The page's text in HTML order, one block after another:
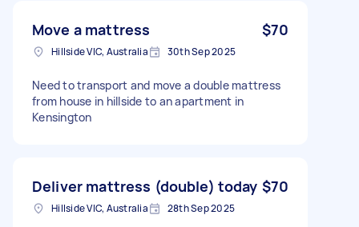
Move a mattress $70
Hillside VIC, Australia 30th Sep 2025
Need to transport and move a double mattress
from house in hillside to an apartment in
Kensington
Deliver mattress (double) today $70
Hillside VIC, Australia 28th Sep 2025